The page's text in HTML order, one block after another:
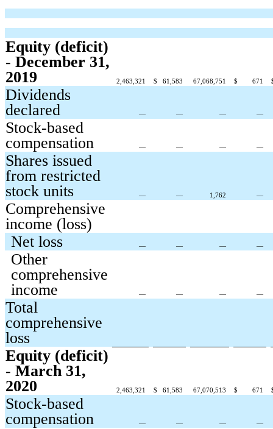
Equity (deficit)
- December 31,
2019
2,463,321 $ 61,583 67,068,751 $ 671
Dividends
declared
— — — —
Stock-based
compensation
— — — —
Shares issued
from restricted
stock units
— — 1,762 —
Comprehensive
income (loss)
Net loss
— — — —
Other
comprehensive
income
— — — —
Total
comprehensive
loss
Equity (deficit)
- March 31,
2020
2,463,321 $ 61,583 67,070,513 $ 671
Stock-based
compensation
— — — —